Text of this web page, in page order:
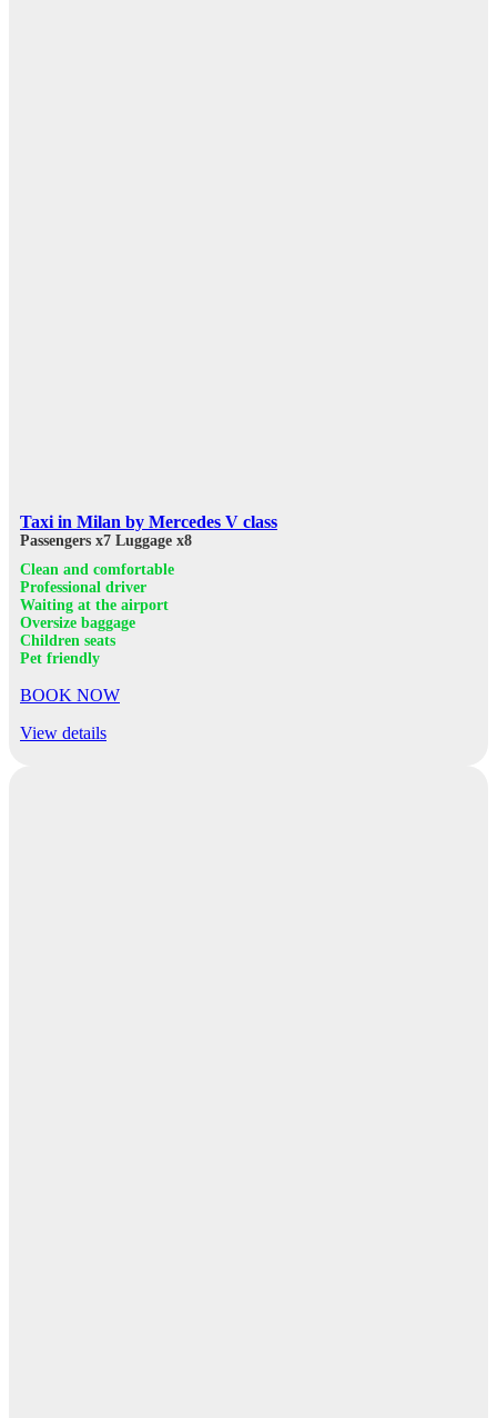
Taxi in Milan by Mercedes V class
Passengers x7 Luggage x8
Clean and comfortable
Professional driver
Waiting at the airport
Oversize baggage
Children seats
Pet friendly
BOOK NOW
View details